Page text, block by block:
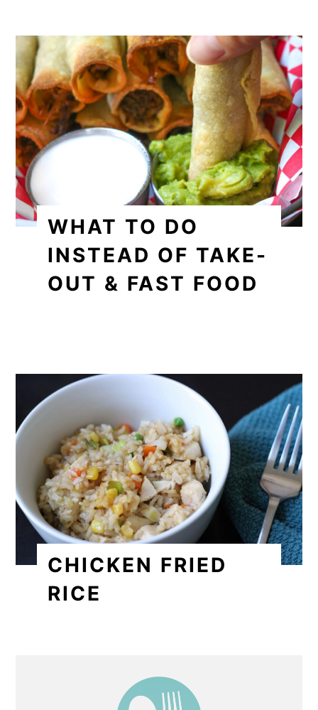
WHAT TO DO
INSTEAD OF TAKE-
OUT & FAST FOOD
CHICKEN FRIED
RICE